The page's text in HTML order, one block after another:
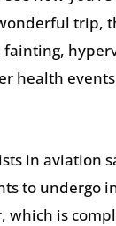
trip,
health
in aviation
to undergo
which is